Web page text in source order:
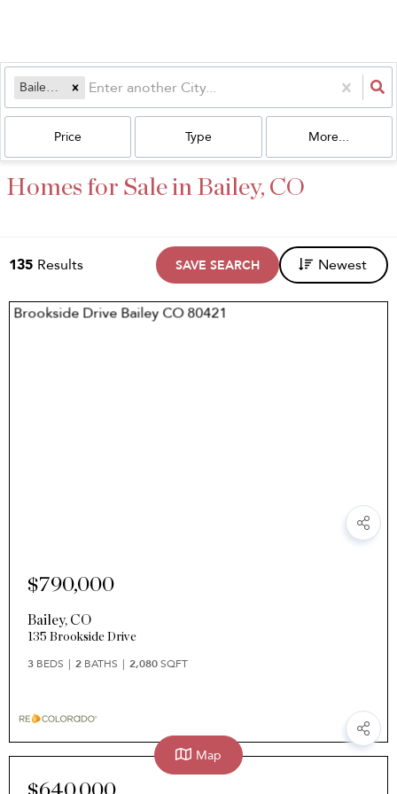
Bailey, CO
Price Type More...
Homes for Sale in Bailey, CO
135 Results SAVE SEARCH Newest
$790,000
Bailey, CO
135 Brookside Drive
3 BEDS 2 BATHS 2,080SQFT
Map